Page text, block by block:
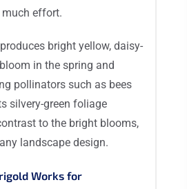
effort.
bright yellow, daisy-
in the spring and
pollinators such as bees
silvery-green foliage
to the bright blooms,
landscape design.
Works for